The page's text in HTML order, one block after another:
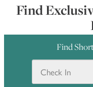
Find
Find